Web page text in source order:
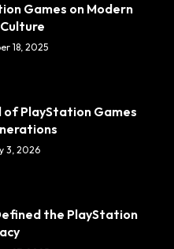
Games on Modern
18, 2025
PlayStation Games
3, 2026
the PlayStation